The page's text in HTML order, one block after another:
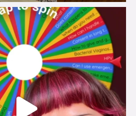
brook_charity_
Jul 30